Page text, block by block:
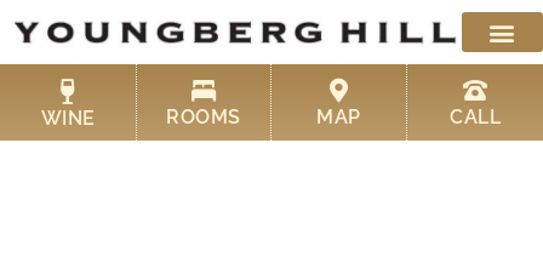
content
WINE ROOMS MAP CALL